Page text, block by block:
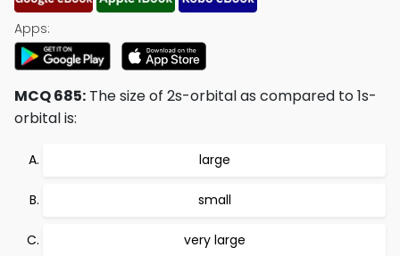
Apps:
MCQ 685: The size of 2s-orbital as compared to 1s-
orbital is:
large
small
very large